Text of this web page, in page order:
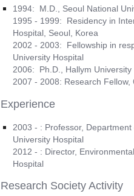
1994: M.D., Seoul National
1995 - 1999: Residency in
Hospital, Seoul, Korea
2002 - 2003: Fellowship in
University Hospital
2006: Ph.D., Hallym
2007 - 2008: Research
Experience
2003 - : Professor,
University Hospital
2012 - : Director,
Hospital
Research Society Activity